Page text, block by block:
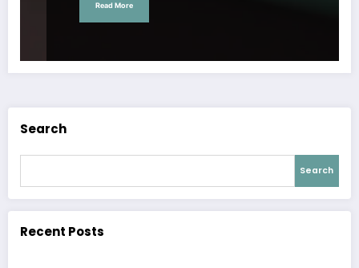
Read More
Search
Search
Recent Posts